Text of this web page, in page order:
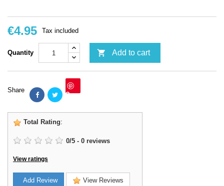
€4.95 Tax included
Quantity  Add to cart
Share Save
Total Rating:
0/5 - 0 reviews
View ratings
Add Review View Reviews